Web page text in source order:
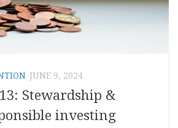
JUNE 9, 2024
Stewardship &
investing